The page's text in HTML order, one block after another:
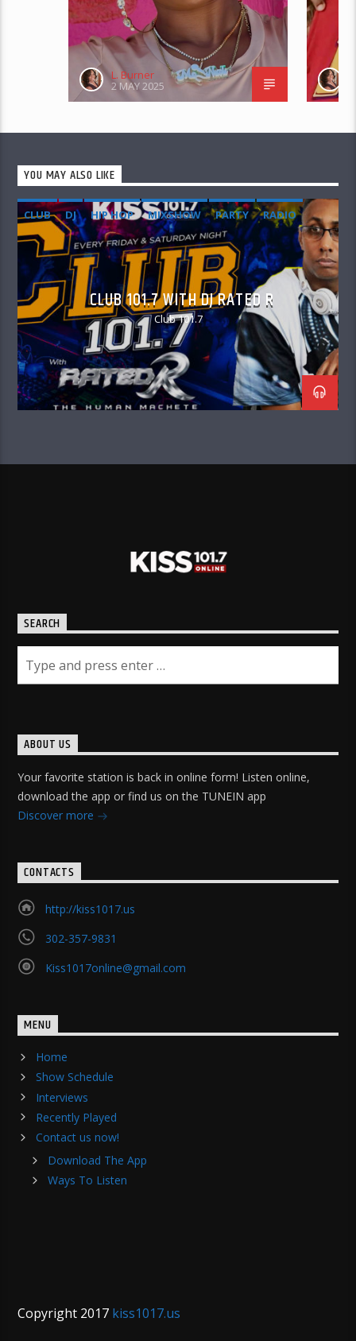
L. Burner
2 MAY 2025
YOU MAY ALSO LIKE
CLUB DJ HIP HOP MIXSHOW PARTY RADIO
CLUB 101.7 WITH DJ RATED R
Club 101.7
SEARCH
ABOUT US
Your favorite station is back in online form! Listen online,
download the app or find us on the TUNEIN app
Discover more
CONTACTS
http://kiss1017.us
302-357-9831
Kiss1017online@gmail.com
MENU
Home
Show Schedule
Interviews
Recently Played
Contact us now!
Download The App
Ways To Listen
Copyright 2017 kiss1017.us